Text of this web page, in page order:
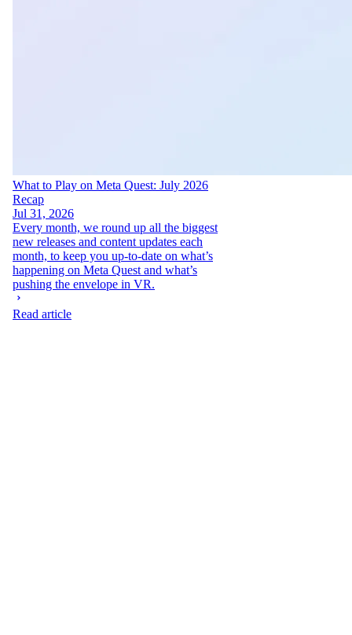
What to Play on Meta Quest: July 2026
Recap
Jul 31, 2026
Every month, we round up all the biggest
new releases and content updates each
month, to keep you up-to-date on what’s
happening on Meta Quest and what’s
pushing the envelope in VR.
Read article